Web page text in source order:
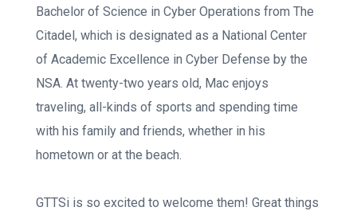
Bachelor of Science in Cyber Operations from The
Citadel, which is designated as a National Center
of Academic Excellence in Cyber Defense by the
NSA. At twenty-two years old, Mac enjoys
traveling, all-kinds of sports and spending time
with his family and friends, whether in his
hometown or at the beach.
GTTSi is so excited to welcome them! Great things